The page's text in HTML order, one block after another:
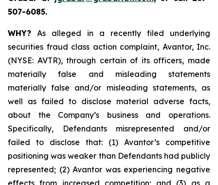
507-6085.
WHY? As alleged in a recently filed underlying
securities fraud class action complaint, Avantor, Inc.
(NYSE: AVTR), through certain of its officers, made
materially false and misleading statements
materially false and/or misleading statements, as
well as failed to disclose material adverse facts,
about the Company’s business and operations.
Specifically, Defendants misrepresented and/or
failed to disclose that: (1) Avantor’s competitive
positioning was weaker than Defendants had publicly
represented; (2) Avantor was experiencing negative
effects from increased competition; and (3) as a